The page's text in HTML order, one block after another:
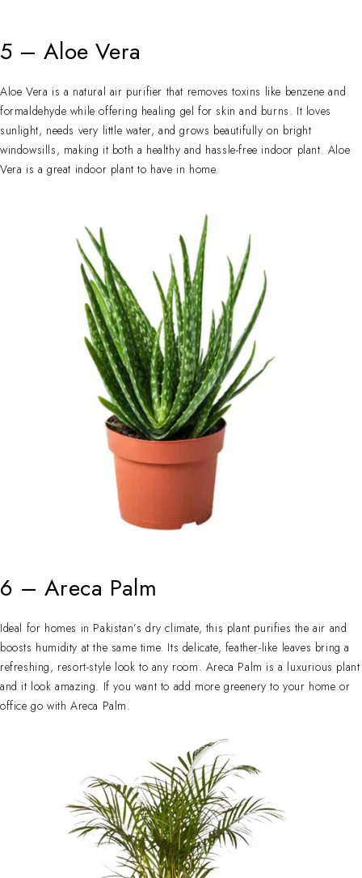
5 – Aloe Vera
Aloe Vera is a natural air purifier that removes toxins like benzene and
formaldehyde while offering healing gel for skin and burns. It loves
sunlight, needs very little water, and grows beautifully on bright
windowsills, making it both a healthy and hassle-free indoor plant. Aloe
Vera is a great indoor plant to have in home.
6 – Areca Palm
Ideal for homes in Pakistan’s dry climate, this plant purifies the air and
boosts humidity at the same time. Its delicate, feather-like leaves bring a
refreshing, resort-style look to any room. Areca Palm is a luxurious plant
and it look amazing. If you want to add more greenery to your home or
office go with Areca Palm.